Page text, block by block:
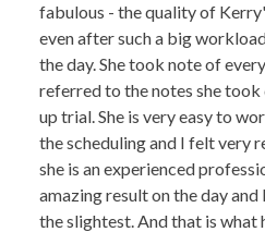
fabulous - the quality of
even after such a big
the day. She took note of
referred to the notes she
up trial. She is very easy to
the scheduling and I felt very
she is an experienced
amazing result on the day
the slightest. And that is what